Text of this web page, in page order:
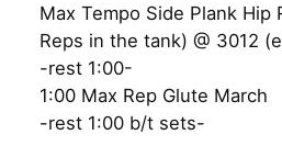
Max Tempo Side Plank Hip
Reps in the tank) @ 3012
-rest 1:00-
1:00 Max Rep Glute March
-rest 1:00 b/t sets-